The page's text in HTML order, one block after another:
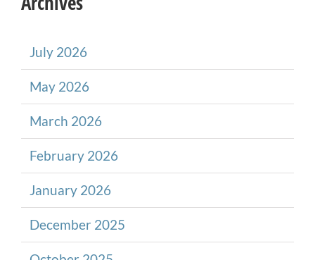
July 2026
May 2026
March 2026
February 2026
January 2026
December 2025